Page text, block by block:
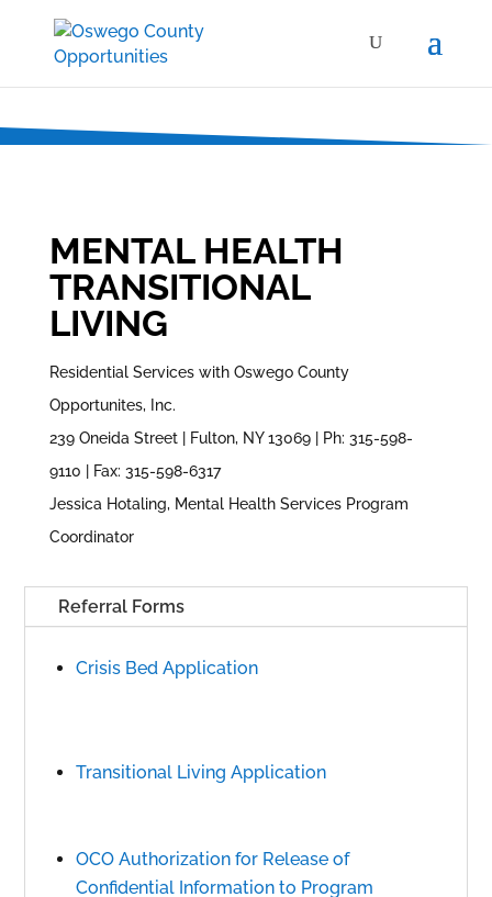
MENTAL HEALTH
TRANSITIONAL
LIVING
Residential Services with Oswego County
Opportunites, Inc.
239 Oneida Street | Fulton, NY 13069 | Ph: 315-598-
9110 | Fax: 315-598-6317
Jessica Hotaling, Mental Health Services Program
Coordinator
Referral Forms
Crisis Bed Application
Transitional Living Application
OCO Authorization for Release of
Confidential Information to Program